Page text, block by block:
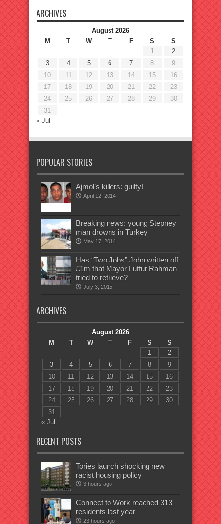
ARCHIVES
August 2026
M
T W T F S
S
1
2
3
4 5 6 7 8
9
10
11 12 13 14 15
16
17
18 19 20 21 22
23
24
25 26 27 28 29
30
31
« Jul
POPULAR STORIES
Ajmol’s killers: guilty!
April 12, 2014
Breaking news: young Stepney
man drowns in Turkey
May 17, 2014
Has “Two Jobs” John written off
£1m that Mayor Lutfur Rahman
tried to retrieve?
July 3, 2015
ARCHIVES
August 2026
M
T W T F S
S
1
2
3
4 5 6 7 8
9
10
11 12 13 14 15
16
17
18 19 20 21 22
23
24
25 26 27 28 29
30
31
« Jul
RECENT POSTS
Tories launch shocking new
racist housing policy
3 hours ago
Connect to Work reached 313
residents last year
23 hours ago